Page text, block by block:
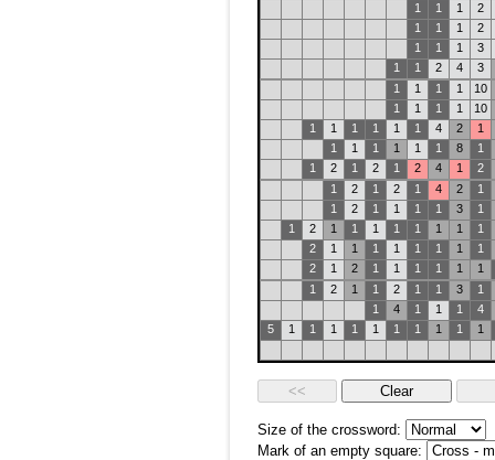
1
1 1
2
1
1 1
2
1
1 1
3
1
1 2 4
3
1
1 1 1
10
1
1 1 1
10
1
1 1 1 1 1 4 2
1
1
1 1 1 1 1 8
1
1
2 1 2 1 2 4 1
2
1
2 1 2 1 4 2
1
1
2 1 1 1 1 3
1
1
2 1 1 1 1 1 1 1
1
2
1 1 1 1 1 1 1
1
2
1 2 1 1 1 1 1
1
1
2 1 1 2 1 1 3
1
1
4 1 1 1
4
5
1 1 1 1 1 1 1 1 1 1
Size of the crossword:
Mark of an empty square: